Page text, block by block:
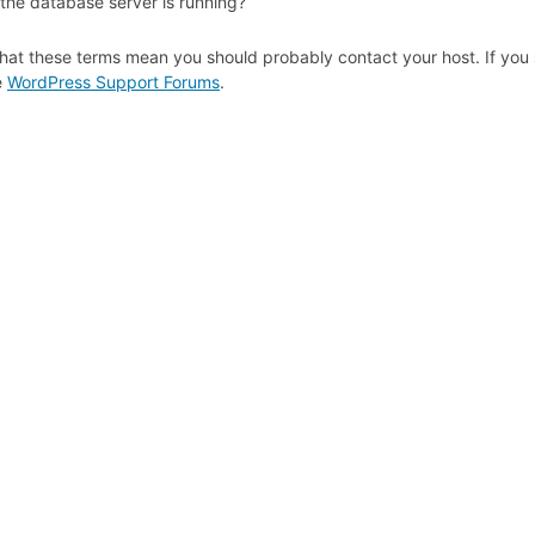
these terms mean you should probably contact your host. If you
WordPress Support Forums.